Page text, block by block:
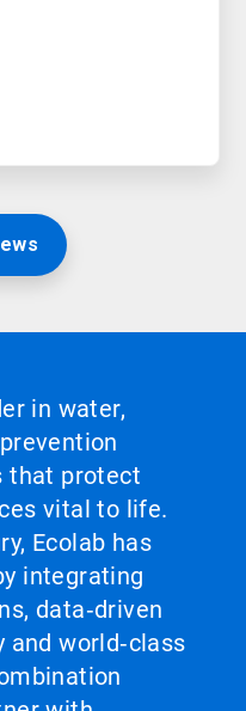
in water,
that protect
vital to life.
Ecolab has
integrating
data‑driven
and world‑class